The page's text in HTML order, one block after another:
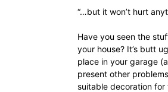
“…but it won’t hurt
Have you seen the
your house? It’s butt
place in your garage
present other
suitable decoration